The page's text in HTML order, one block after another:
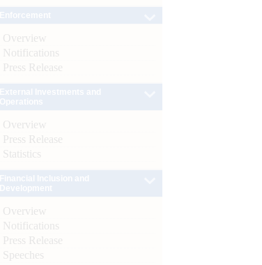
Overview
Notifications
Press Release
Overview
Press Release
Statistics
Overview
Notifications
Press Release
Speeches